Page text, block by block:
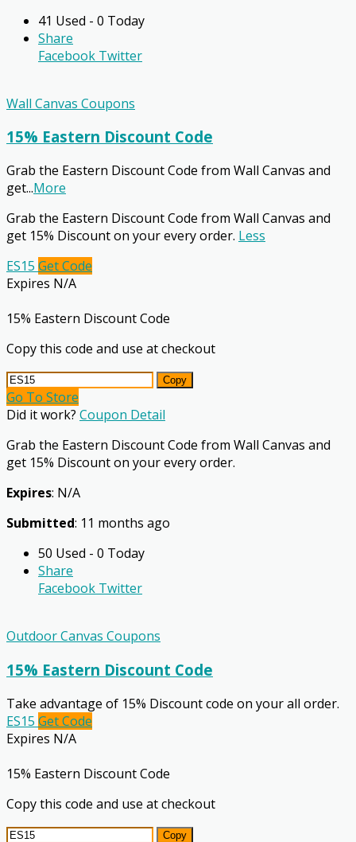
41 Used - 0 Today
Share
Facebook Twitter
Wall Canvas Coupons
15% Eastern Discount Code
Grab the Eastern Discount Code from Wall Canvas and
get...More
Grab the Eastern Discount Code from Wall Canvas and
get 15% Discount on your every order. Less
ES15 Get Code
Expires N/A
15% Eastern Discount Code
Copy this code and use at checkout
Copy
Go To Store
Did it work? Coupon Detail
Grab the Eastern Discount Code from Wall Canvas and
get 15% Discount on your every order.
Expires: N/A
Submitted: 11 months ago
50 Used - 0 Today
Share
Facebook Twitter
Outdoor Canvas Coupons
15% Eastern Discount Code
Take advantage of 15% Discount code on your all order.
ES15 Get Code
Expires N/A
15% Eastern Discount Code
Copy this code and use at checkout
Copy